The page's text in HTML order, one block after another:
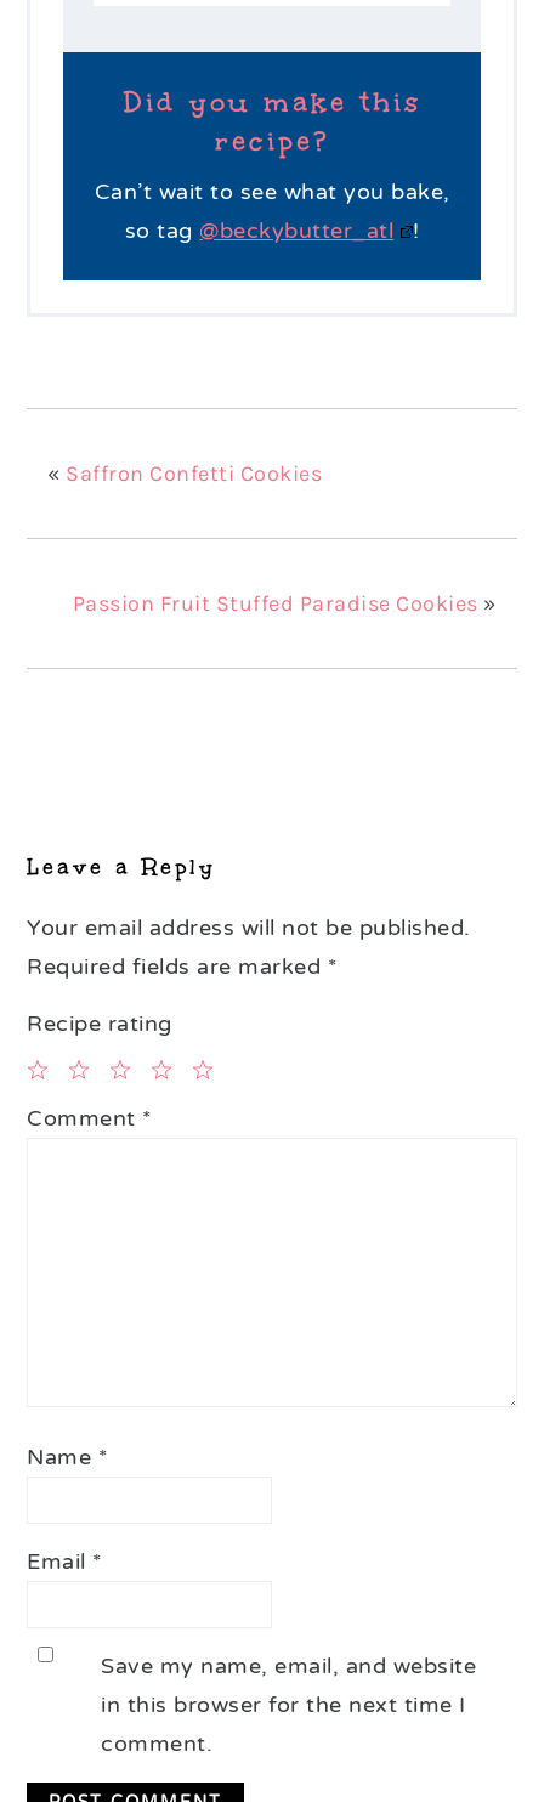
Did you make this
recipe?
Can’t wait to see what you bake,
so tag@beckybutter_atl !
« Saffron Confetti Cookies
Passion Fruit Stuffed Paradise Cookies »
Leave a Reply
Your email address will not be published.
Required fields are marked *
Recipe rating
4
3
2
1
Comment *
Name *
Email *
Save my name, email, and website
in this browser for the next time I
comment.